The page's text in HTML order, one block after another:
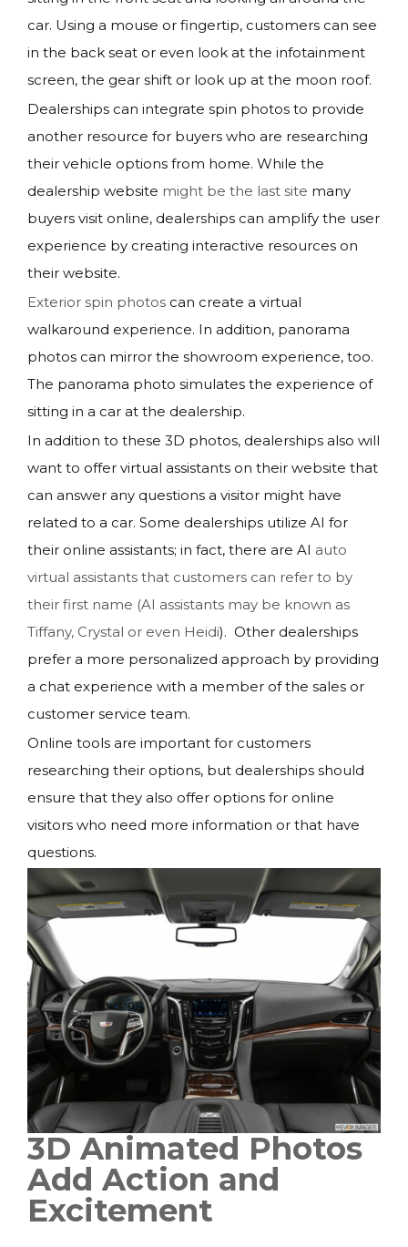
car. Using a mouse or fingertip, customers can see
in the back seat or even look at the infotainment
screen, the gear shift or look up at the moon roof.
Dealerships can integrate spin photos to provide
another resource for buyers who are researching
their vehicle options from home. While the
dealership website might be the last site many
buyers visit online, dealerships can amplify the user
experience by creating interactive resources on
their website.
Exterior spin photos can create a virtual
walkaround experience. In addition, panorama
photos can mirror the showroom experience, too.
The panorama photo simulates the experience of
sitting in a car at the dealership.
In addition to these 3D photos, dealerships also will
want to offer virtual assistants on their website that
can answer any questions a visitor might have
related to a car. Some dealerships utilize AI for
their online assistants; in fact, there are AI auto
virtual assistants that customers can refer to by
their first name (AI assistants may be known as
Tiffany, Crystal or even Heidi). Other dealerships
prefer a more personalized approach by providing
a chat experience with a member of the sales or
customer service team.
Online tools are important for customers
researching their options, but dealerships should
ensure that they also offer options for online
visitors who need more information or that have
questions.
3D Animated Photos
Add Action and
Excitement